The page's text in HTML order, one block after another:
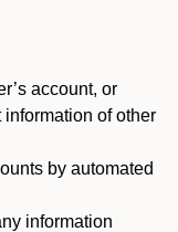
account, or
of other
by automated
information